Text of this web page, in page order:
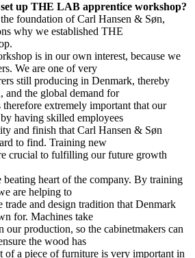
up THE LAB apprentice workshop?
foundation of Carl Hansen & Søn,
why we established THE
is in our own interest, because we
We are one of very
still producing in Denmark, thereby
and the global demand for
extremely important that our
having skilled employees
and finish that Carl Hansen & Søn
to find. Training new
crucial to fulfilling our future growth
beating heart of the company. By training
are helping to
trade and design tradition that Denmark
for. Machines take
our production, so the cabinetmakers can
the wood has
of a piece of furniture is very important in